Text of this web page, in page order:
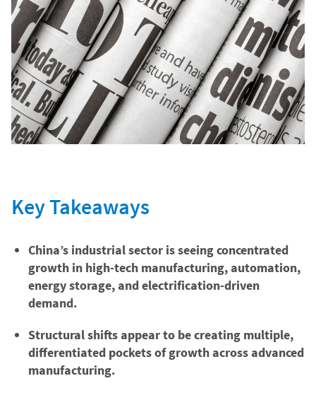
Key Takeaways
China’s industrial sector is seeing concentrated
growth in high-tech manufacturing, automation,
energy storage, and electrification-driven
demand.
Structural shifts appear to be creating multiple,
differentiated pockets of growth across advanced
manufacturing.